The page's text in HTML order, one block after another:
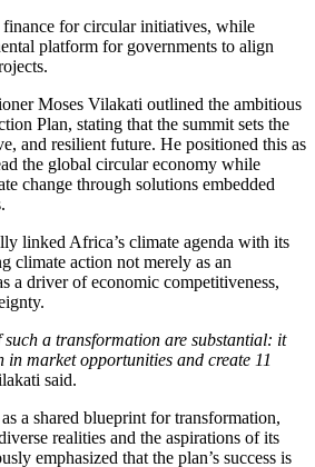
for circular initiatives, while
platform for governments to align
Moses Vilakati outlined the ambitious
Plan, stating that the summit sets the
and resilient future. He positioned this as
the global circular economy while
change through solutions embedded
linked Africa’s climate agenda with its
climate action not merely as an
a driver of economic competitiveness,
such a transformation are substantial: it
market opportunities and create 11
said.
a shared blueprint for transformation,
realities and the aspirations of its
emphasized that the plan’s success is